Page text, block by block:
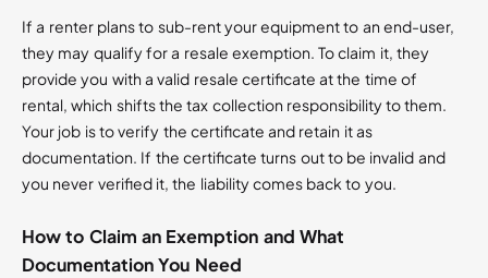
If a renter plans to sub-rent your equipment to an end-user,
they may qualify for a resale exemption. To claim it, they
provide you with a valid resale certificate at the time of
rental, which shifts the tax collection responsibility to them.
Your job is to verify the certificate and retain it as
documentation. If the certificate turns out to be invalid and
you never verified it, the liability comes back to you.
How to Claim an Exemption and What
Documentation You Need